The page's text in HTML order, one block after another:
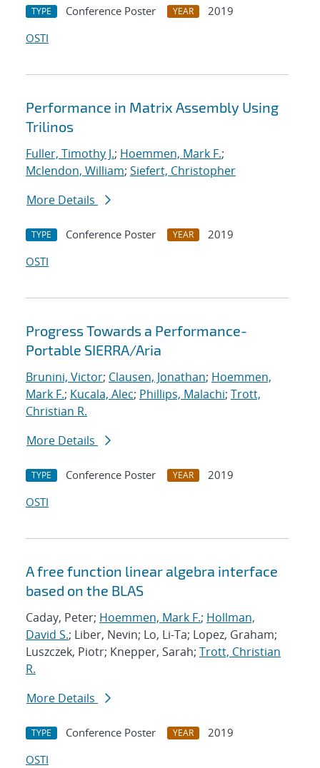
TYPE Conference Poster YEAR
2019
OSTI
Performance in Matrix Assembly Using
Trilinos
Fuller, Timothy J.; Hoemmen, Mark F.;
Mclendon, William; Siefert, Christopher
More Details
TYPE Conference Poster YEAR
2019
OSTI
Progress Towards a Performance-
Portable SIERRA/Aria
Brunini, Victor; Clausen, Jonathan; Hoemmen,
Mark F.; Kucala, Alec; Phillips, Malachi; Trott,
Christian R.
More Details
TYPE Conference Poster YEAR
2019
OSTI
A free function linear algebra interface
based on the BLAS
Caday, Peter; Hoemmen, Mark F.; Hollman,
David S.; Liber, Nevin; Lo, Li-Ta; Lopez, Graham;
Luszczek, Piotr; Knepper, Sarah; Trott, Christian
R.
More Details
TYPE Conference Poster YEAR
2019
OSTI